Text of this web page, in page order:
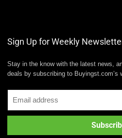
Sign Up for Weekly
Stay in the know with the latest news,
deals by subscribing to Buyingst.com’s